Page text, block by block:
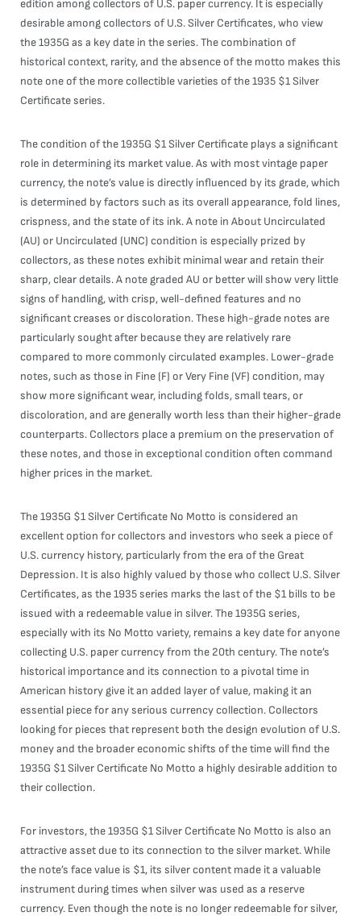
edition among collectors of U.S. paper currency. It is especially
desirable among collectors of U.S. Silver Certificates, who view
the 1935G as a key date in the series. The combination of
historical context, rarity, and the absence of the motto makes this
note one of the more collectible varieties of the 1935 $1 Silver
Certificate series.
The condition of the 1935G $1 Silver Certificate plays a significant
role in determining its market value. As with most vintage paper
currency, the note’s value is directly influenced by its grade, which
is determined by factors such as its overall appearance, fold lines,
crispness, and the state of its ink. A note in About Uncirculated
(AU) or Uncirculated (UNC) condition is especially prized by
collectors, as these notes exhibit minimal wear and retain their
sharp, clear details. A note graded AU or better will show very little
signs of handling, with crisp, well-defined features and no
significant creases or discoloration. These high-grade notes are
particularly sought after because they are relatively rare
compared to more commonly circulated examples. Lower-grade
notes, such as those in Fine (F) or Very Fine (VF) condition, may
show more significant wear, including folds, small tears, or
discoloration, and are generally worth less than their higher-grade
counterparts. Collectors place a premium on the preservation of
these notes, and those in exceptional condition often command
higher prices in the market.
The 1935G $1 Silver Certificate No Motto is considered an
excellent option for collectors and investors who seek a piece of
U.S. currency history, particularly from the era of the Great
Depression. It is also highly valued by those who collect U.S. Silver
Certificates, as the 1935 series marks the last of the $1 bills to be
issued with a redeemable value in silver. The 1935G series,
especially with its No Motto variety, remains a key date for anyone
collecting U.S. paper currency from the 20th century. The note’s
historical importance and its connection to a pivotal time in
American history give it an added layer of value, making it an
essential piece for any serious currency collection. Collectors
looking for pieces that represent both the design evolution of U.S.
money and the broader economic shifts of the time will find the
1935G $1 Silver Certificate No Motto a highly desirable addition to
their collection.
For investors, the 1935G $1 Silver Certificate No Motto is also an
attractive asset due to its connection to the silver market. While
the note’s face value is $1, its silver content made it a valuable
instrument during times when silver was used as a reserve
currency. Even though the note is no longer redeemable for silver,